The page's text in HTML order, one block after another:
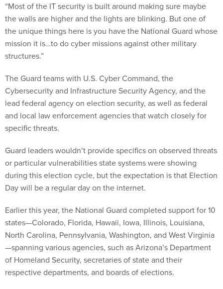
“Most of the IT security is built around making sure maybe
the walls are higher and the lights are blinking. But one of
the unique things here is you have the National Guard whose
mission it is…to do cyber missions against other military
structures.”
The Guard teams with U.S. Cyber Command, the
Cybersecurity and Infrastructure Security Agency, and the
lead federal agency on election security, as well as federal
and local law enforcement agencies that watch closely for
specific threats.
Guard leaders wouldn’t provide specifics on observed threats
or particular vulnerabilities state systems were showing
during this election cycle, but the expectation is that Election
Day will be a regular day on the internet.
Earlier this year, the National Guard completed support for 10
states—Colorado, Florida, Hawaii, Iowa, Illinois, Louisiana,
North Carolina, Pennsylvania, Washington, and West Virginia
—spanning various agencies, such as Arizona’s Department
of Homeland Security, secretaries of state and their
respective departments, and boards of elections.